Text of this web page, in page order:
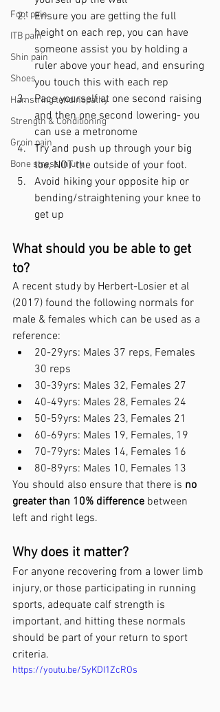
Foot pain
ITB pain
Shin pain
Shoes
Hamstring tendinopathy
Strength & Conditioning
Groin pain
Bone stress injury
Ensure you are getting the full
height on each rep, you can have
someone assist you by holding a
ruler above your head, and ensuring
you touch this with each rep
Pace yourself at one second raising
and then one second lowering- you
can use a metronome
Try and push up through your big
toe, NOT the outside of your foot.
Avoid hiking your opposite hip or
bending/straightening your knee to
get up
What should you be able to get
to?
A recent study by Herbert-Losier et al
(2017) found the following normals for
male & females which can be used as a
reference:
20-29yrs: Males 37 reps, Females
30 reps
30-39yrs: Males 32, Females 27
40-49yrs: Males 28, Females 24
50-59yrs: Males 23, Females 21
60-69yrs: Males 19, Females, 19
70-79yrs: Males 14, Females 16
80-89yrs: Males 10, Females 13
You should also ensure that there is no
greater than 10% difference between
left and right legs.
Why does it matter?
For anyone recovering from a lower limb
injury, or those participating in running
sports, adequate calf strength is
important, and hitting these normals
should be part of your return to sport
criteria.
https://youtu.be/SyKDI1ZcROs